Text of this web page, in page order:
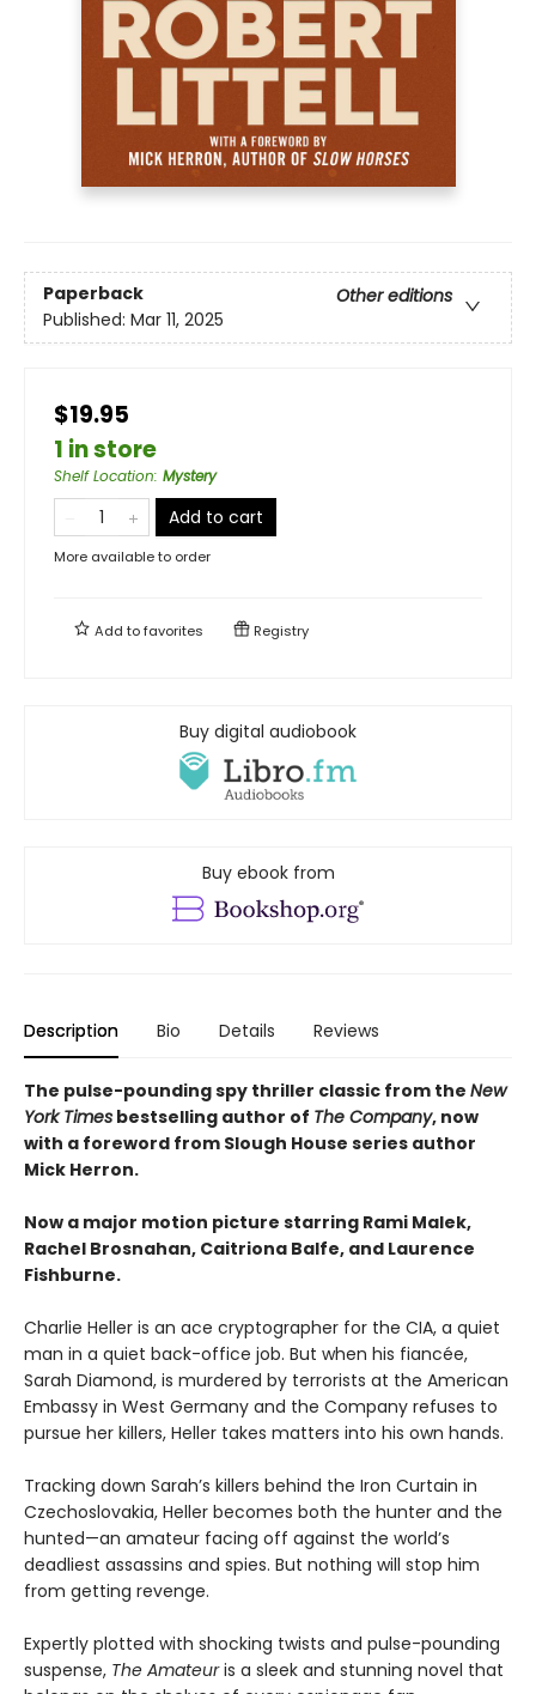
Paperback
Other editions
Published: Mar 11, 2025
$19.95
1 in store
Shelf Location: Mystery
Add to cart
More available to order
Add tofavorites Registry
Buy digital audiobook
Buy ebook from
Description Bio Details Reviews
The pulse-pounding spy thriller classic from the New
York Times bestselling author of The Company, now
with a foreword from Slough House series author
Mick Herron.
Now a major motion picture starring Rami Malek,
Rachel Brosnahan, Caitriona Balfe, and Laurence
Fishburne.
Charlie Heller is an ace cryptographer for the CIA, a quiet
man in a quiet back-office job. But when his fiancée,
Sarah Diamond, is murdered by terrorists at the American
Embassy in West Germany and the Company refuses to
pursue her killers, Heller takes matters into his own hands.
Tracking down Sarah’s killers behind the Iron Curtain in
Czechoslovakia, Heller becomes both the hunter and the
hunted—an amateur facing off against the world’s
deadliest assassins and spies. But nothing will stop him
from getting revenge.
Expertly plotted with shocking twists and pulse-pounding
suspense, The Amateuris a sleek and stunning novel that